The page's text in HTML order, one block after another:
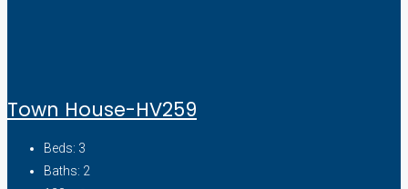
Town House-HV259
Beds: 3
Baths: 2